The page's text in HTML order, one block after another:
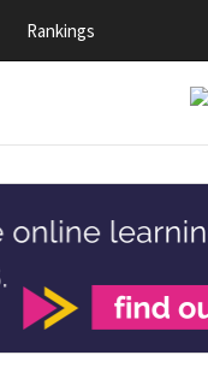
Rankings